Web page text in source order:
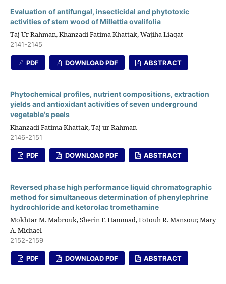
Evaluation of antifungal, insecticidal and phytotoxic
activities of stem wood of Millettia ovalifolia
Taj Ur Rahman, Khanzadi Fatima Khattak, Wajiha Liaqat
2141-2145
PDF DOWNLOAD PDF ABSTRACT
Phytochemical profiles, nutrient compositions, extraction
yields and antioxidant activities of seven underground
vegetable's peels
Khanzadi Fatima Khattak, Taj ur Rahman
2146-2151
PDF DOWNLOAD PDF ABSTRACT
Reversed phase high performance liquid chromatographic
method for simultaneous determination of phenylephrine
hydrochloride and ketorolac tromethamine
Mokhtar M. Mabrouk, Sherin F. Hammad, Fotouh R. Mansour, Mary
A. Michael
2152-2159
PDF DOWNLOAD PDF ABSTRACT